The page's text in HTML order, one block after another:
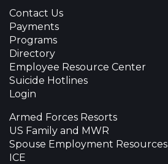
Contact Us
Payments
Programs
Directory
Employee Resource Center
Suicide Hotlines
Login
Armed Forces Resorts
US Family and MWR
Spouse Employment Resources
ICE